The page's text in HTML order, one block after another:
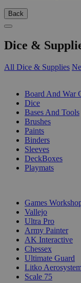
Back
Dice &
All Dice & Supplies
Board And War
Dice
Bases And Tools
Brushes
Paints
Binders
Sleeves
DeckBoxes
Playmats
Games
Vallejo
Ultra Pro
Army Painter
AK Interactive
Chessex
Ultimate Guard
Litko
Scale 75